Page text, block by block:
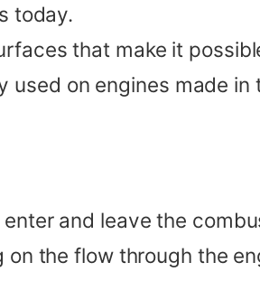
today.
that make it
used on engines made in
and leave the
the flow through the